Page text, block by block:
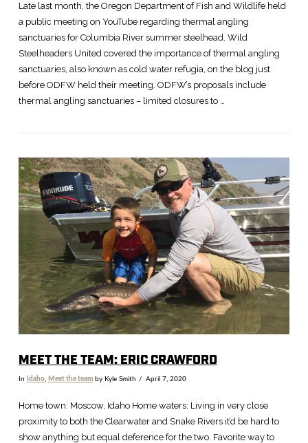
VIEW POST
Late last month, the Oregon Department of Fish and Wildlife held
a public meeting on YouTube regarding thermal angling
sanctuaries for Columbia River summer steelhead. Wild
Steelheaders United covered the importance of thermal angling
sanctuaries, also known as cold water refugia, on the blog just
before ODFW held their meeting. ODFW’s proposals include
thermal angling sanctuaries – limited closures to …
MEET THE TEAM: ERIC CRAWFORD
In Idaho, Meet the teamby Kyle Smith April 7, 2020
Home town: Moscow, Idaho Home waters: Living in very close
proximity to both the Clearwater and Snake Rivers it’d be hard to
show anything but equal deference for the two. Favorite way to